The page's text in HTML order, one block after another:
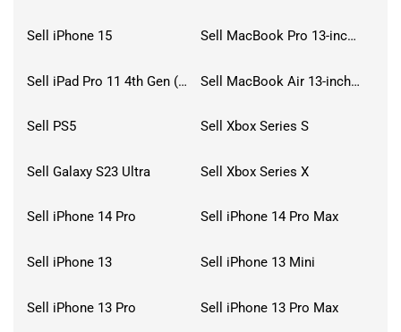
Sell iPhone 15 Sell MacBook Pro 13-inch (2020)
Sell iPad Pro 11 4th Gen (2022) Sell MacBook Air 13-inch (2022)
Sell PS5 Sell Xbox Series S
Sell Galaxy S23 Ultra Sell Xbox Series X
Sell iPhone 14 Pro Sell iPhone 14 Pro Max
Sell iPhone 13 Sell iPhone 13 Mini
Sell iPhone 13 Pro Sell iPhone 13 Pro Max